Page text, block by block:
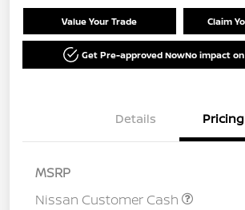
Value Your Trade Claim
Get Pre-approved NowNo impact
Details Pricing
MSRP
Nissan Customer Cash